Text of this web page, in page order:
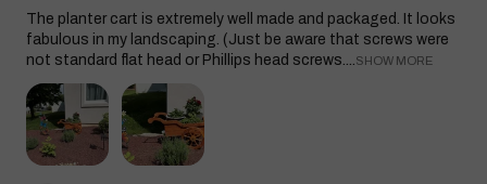
The planter cart is extremely well made and packaged. It looks
fabulous in my landscaping. (Just be aware that screws were
not standard flat head or Phillips head screws....SHOW MORE